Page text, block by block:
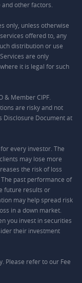
other factors.
only, unless otherwise
offered to, any
distribution or use
are only
it is legal for such
& Member CIPF.
are risky and not
Disclosure Document at
every investor. The
may lose more
the risk of loss
The past performance of
future results or
may help spread risk
in a down market.
you invest in securities
their investment
Please refer to our Fee